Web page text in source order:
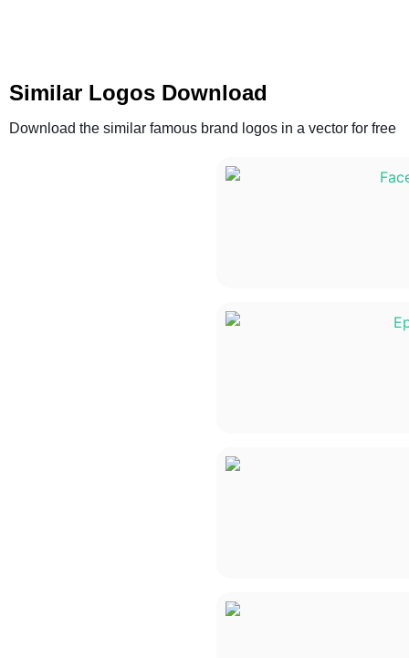
Similar Logos Download
Download the similar famous brand logos in a vector for free